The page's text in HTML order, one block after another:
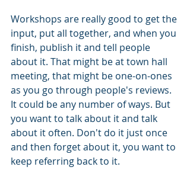
Workshops are really good to get the
input, put all together, and when you
finish, publish it and tell people
about it. That might be at town hall
meeting, that might be one-on-ones
as you go through people's reviews.
It could be any number of ways. But
you want to talk about it and talk
about it often. Don't do it just once
and then forget about it, you want to
keep referring back to it.